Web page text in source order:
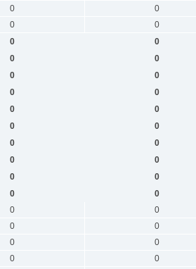
0 0
0 0
0 0
0 0
0 0
0 0
0 0
0 0
0 0
0 0
0 0
0 0
0 0
0 0
0 0
0 0